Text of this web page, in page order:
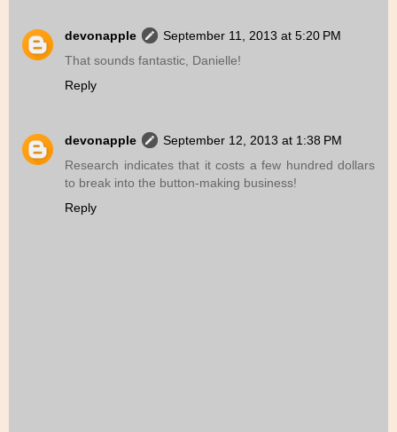
devonapple
September 11, 2013 at 5:20 PM
That sounds fantastic, Danielle!
Reply
devonapple
September 12, 2013 at 1:38 PM
Research indicates that it costs a few hundred dollars
to break into the button-making business!
Reply